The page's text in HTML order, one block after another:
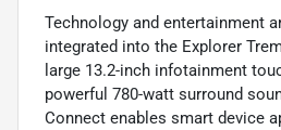
Technology and entertainment
integrated into the Explorer
large 13.2-inch infotainment
powerful 780-watt surround
Connect enables smart device